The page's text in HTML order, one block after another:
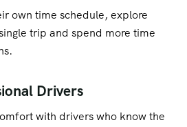
own time schedule, explore
trip and spend more time
Drivers
with drivers who know the